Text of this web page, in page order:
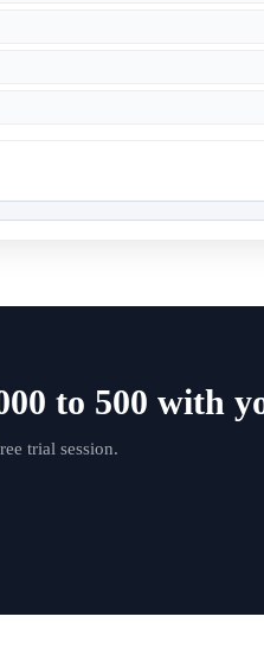
to 500 with
trial session.